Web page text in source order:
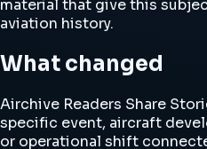
material that give this
aviation history.
What changed
Airchive Readers Share
specific event, aircraft
or operational shift